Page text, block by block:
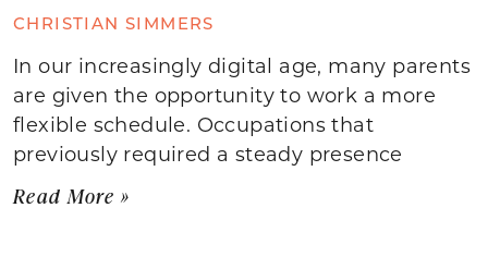
CHRISTIAN SIMMERS
In our increasingly digital age, many parents
are given the opportunity to work a more
flexible schedule. Occupations that
previously required a steady presence
Read More »